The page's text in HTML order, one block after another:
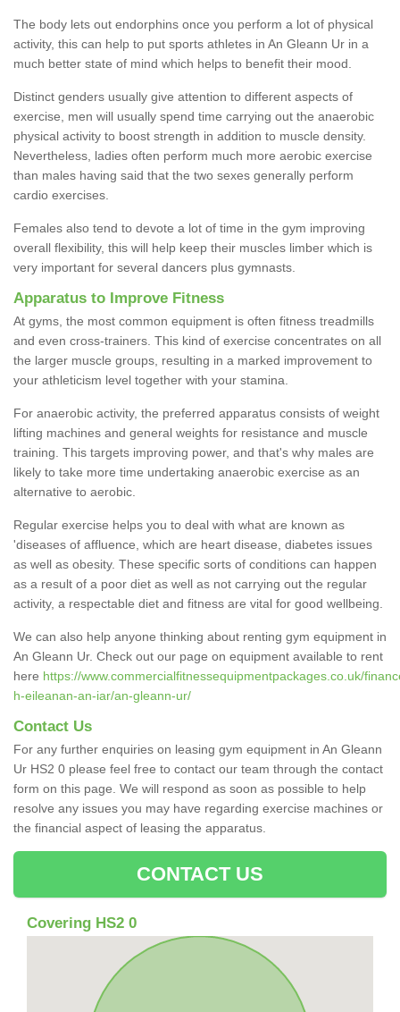
The body lets out endorphins once you perform a lot of physical
activity, this can help to put sports athletes in An Gleann Ur in a
much better state of mind which helps to benefit their mood.
Distinct genders usually give attention to different aspects of
exercise, men will usually spend time carrying out the anaerobic
physical activity to boost strength in addition to muscle density.
Nevertheless, ladies often perform much more aerobic exercise
than males having said that the two sexes generally perform
cardio exercises.
Females also tend to devote a lot of time in the gym improving
overall flexibility, this will help keep their muscles limber which is
very important for several dancers plus gymnasts.
Apparatus to Improve Fitness
At gyms, the most common equipment is often fitness treadmills
and even cross-trainers. This kind of exercise concentrates on all
the larger muscle groups, resulting in a marked improvement to
your athleticism level together with your stamina.
For anaerobic activity, the preferred apparatus consists of weight
lifting machines and general weights for resistance and muscle
training. This targets improving power, and that's why males are
likely to take more time undertaking anaerobic exercise as an
alternative to aerobic.
Regular exercise helps you to deal with what are known as
'diseases of affluence, which are heart disease, diabetes issues
as well as obesity. These specific sorts of conditions can happen
as a result of a poor diet as well as not carrying out the regular
activity, a respectable diet and fitness are vital for good wellbeing.
We can also help anyone thinking about renting gym equipment in
An Gleann Ur. Check out our page on equipment available to rent
here https://www.commercialfitnessequipmentpackages.co.uk/
h-eileanan-an-iar/an-gleann-ur/
Contact Us
For any further enquiries on leasing gym equipment in An Gleann
Ur HS2 0 please feel free to contact our team through the contact
form on this page. We will respond as soon as possible to help
resolve any issues you may have regarding exercise machines or
the financial aspect of leasing the apparatus.
CONTACT US
Covering HS2 0